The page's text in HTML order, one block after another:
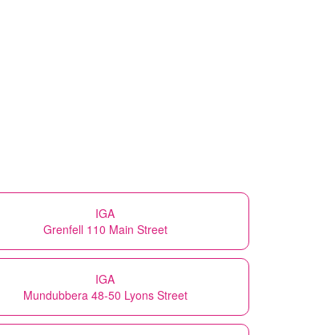
IGA
Grenfell 110 Main Street
IGA
Mundubbera 48-50 Lyons Street